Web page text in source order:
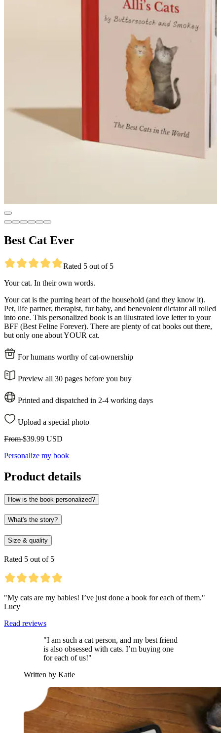
Best Cat Ever
Rated 5 out of 5
Your cat. In their own words.
Your cat is the purring heart of the household (and they know it).
Pet, life partner, therapist, fur baby, and benevolent dictator all rolled
into one. This personalized book is an illustrated love letter to your
BFF (Best Feline Forever). There are plenty of cat books out there,
but only one about YOUR cat.
For humans worthy of cat-ownership
Preview all 30 pages before you buy
Printed and dispatched in 2-4 working days
Upload a special photo
From$39.99 USD
Personalize my book
Product details
How is the book personalized?
What's the story?
Size & quality
Rated 5 out of 5
"My cats are my babies! I’ve just done a book for each of them."
Lucy
Read reviews
"I am such a cat person, and my best friend
is also obsessed with cats. I’m buying one
for each of us!"
Written by Katie